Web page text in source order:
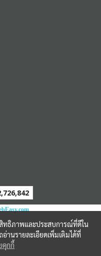
307
ทธิภาพและประสบการณ์ที่ดีใน
านรายละเอียดเพิ่มเติมได้ที่
คุกกี้